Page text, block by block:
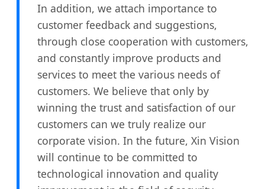
In addition, we attach importance to
customer feedback and suggestions,
through close cooperation with customers,
and constantly improve products and
services to meet the various needs of
customers. We believe that only by
winning the trust and satisfaction of our
customers can we truly realize our
corporate vision. In the future, Xin Vision
will continue to be committed to
technological innovation and quality